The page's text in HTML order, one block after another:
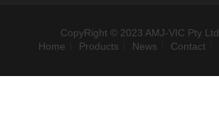
CopyRight © 2023 AMJ-VIC Pty Ltd
Home
Products News Contact